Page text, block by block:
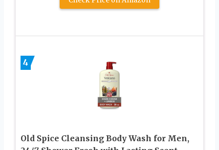
4
Old Spice Cleansing Body Wash for Men,